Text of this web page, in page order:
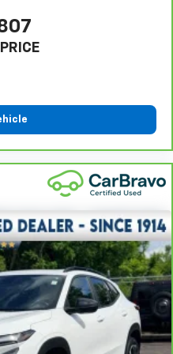
seat center armrest puts
coverage
seat cushions -
and front passenger seat
cold weather. If you
might also be soothed by
matter the weather,
and front passenger
hot. Heated rear seats
so passengers can
cold weather. If they
might also be soothed